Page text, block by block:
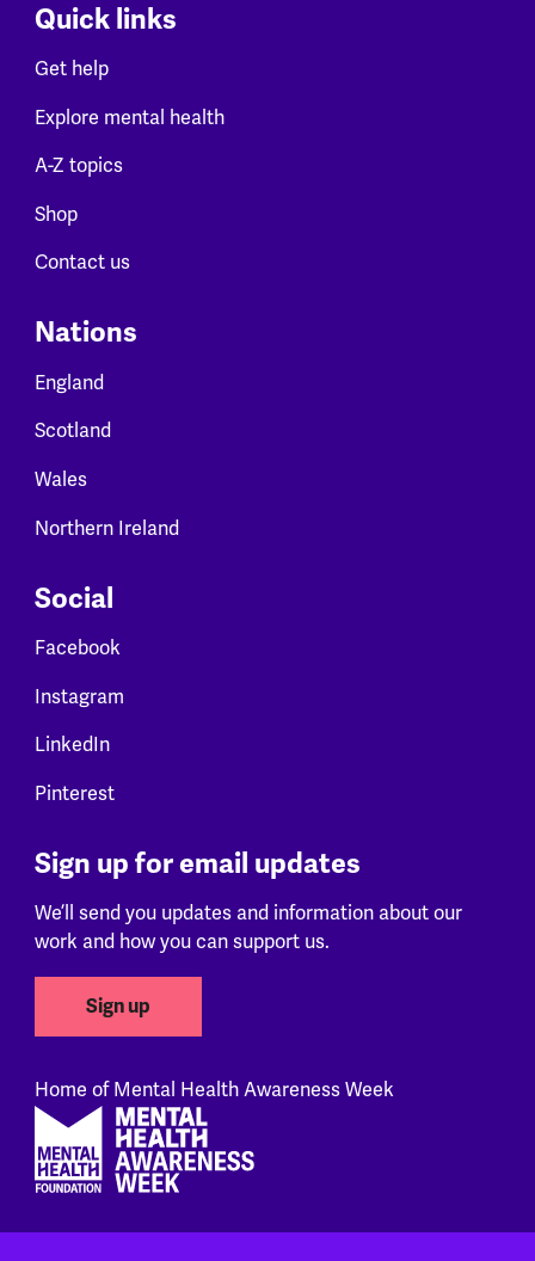
Quick links
Get help
Explore mental health
A-Z topics
Shop
Contact us
Nations
England
Scotland
Wales
Northern Ireland
Social
Facebook
Instagram
LinkedIn
Pinterest
Sign up for email updates
We’ll send you updates and information about our
work and how you can support us.
Sign up
Home of Mental Health Awareness Week